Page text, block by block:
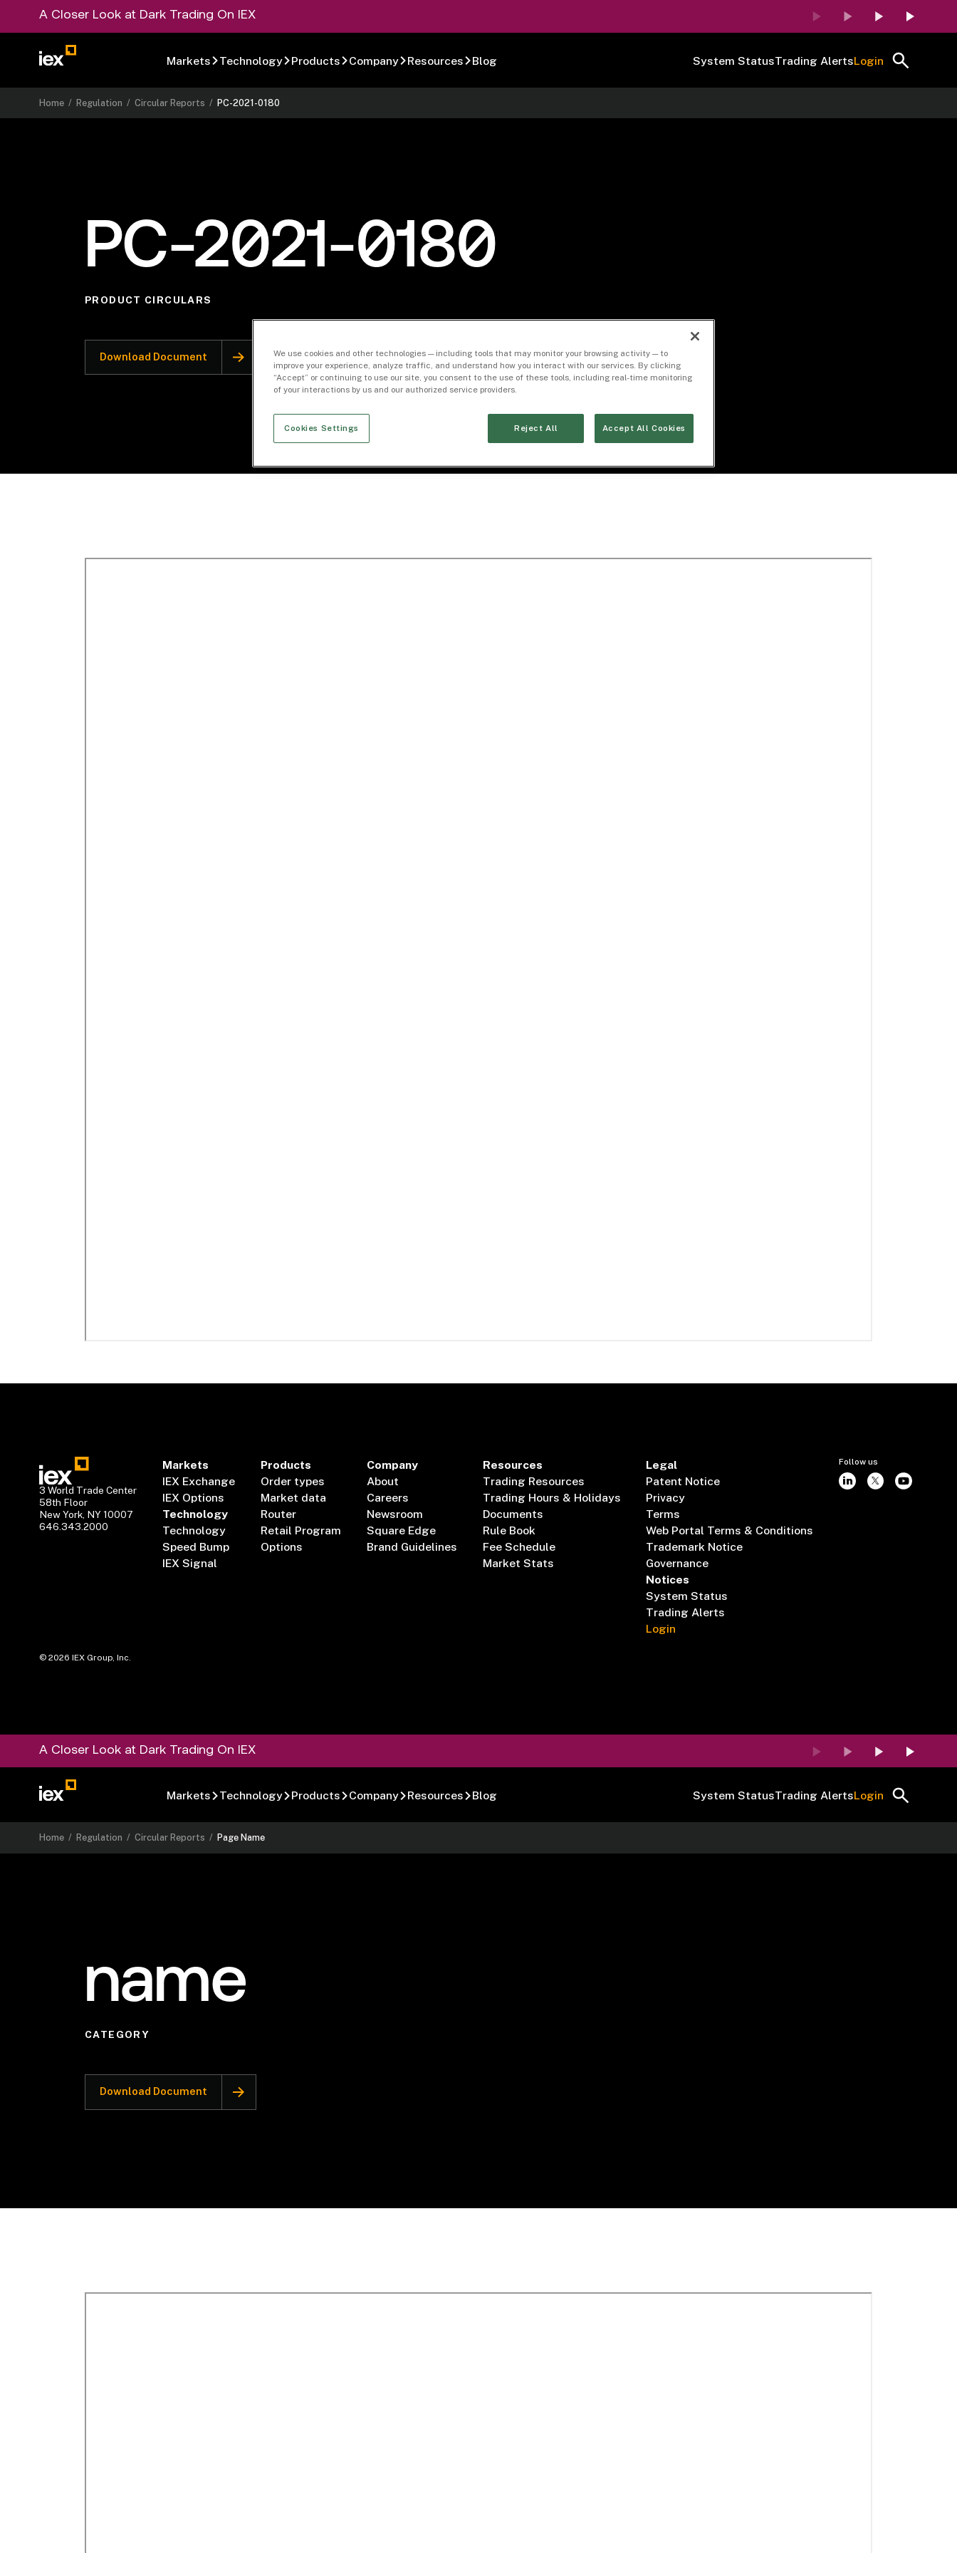
A Closer Look at Dark Trading On IEX
Markets Technology Products Company Resources Blog System StatusTrading AlertsLogin
Home /Regulation /Circular Reports /PC-2021-0180
PC-2021-0180
PRODUCT CIRCULARS
Download Document
3 World Trade Center
58th Floor
New York, NY 10007
646.343.2000
Markets
IEX Exchange
IEX Options
Technology
Technology
Speed Bump
IEX Signal
Products
Order types
Market data
Router
Retail Program
Options
Company
About
Careers
Newsroom
Square Edge
Brand Guidelines
Resources
Trading Resources
Trading Hours & Holidays
Documents
Rule Book
Fee Schedule
Market Stats
Legal
Patent Notice
Privacy
Terms
Web Portal Terms & Conditions
Trademark Notice
Governance
Notices
System Status
Trading Alerts
Login
Follow us
©2026 IEX Group, Inc.
A Closer Look at Dark Trading On IEX
Markets Technology Products Company Resources Blog System StatusTrading AlertsLogin
Home / Regulation /Circular Reports / Page Name
name
CATEGORY
Download Document
We use cookies and other technologies — including tools that may monitor your browsing activity — to
improve your experience, analyze traffic, and understand how you interact with our services. By clicking
“Accept” or continuing to use our site, you consent to the use of these tools, including real-time monitoring
of your interactions by us and our authorized service providers.
Cookies Settings Reject All Accept All Cookies